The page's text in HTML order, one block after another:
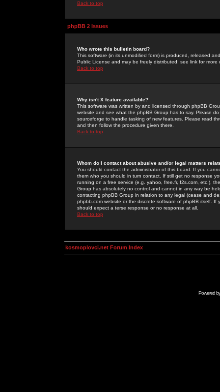
Back to top
phpBB 2 Issues
Who wrote this bulletin board?
This software (in its unmodified form) is produced, released
Public License and may be freely distributed; see link for more
Back to top
Why isn't X feature available?
This software was written by and licensed through phpBB
website and see what the phpBB Group has to say. Please
sourceforge to handle tasking of new features. Please read
and then follow the procedure given there.
Back to top
Whom do I contact about abusive and/or legal matters
You should contact the administrator of this board. If you
them who you should in turn contact. If still get no response
running on a free service (e.g. yahoo, free.fr, f2s.com, etc.),
Group has absolutely no control and cannot in any way be
contacting phpBB Group in relation to any legal (cease and
phpbb.com website or the discrete software of phpBB itself.
should expect a terse response or no response at all.
Back to top
kosmoplovci.net Forum Index
Powered